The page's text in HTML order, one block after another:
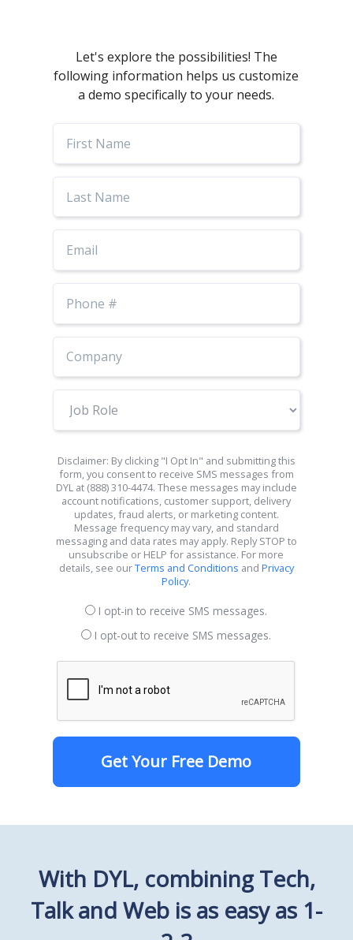
Let's explore the possibilities! The
following information helps us customize
a demo specifically to your needs.
Disclaimer: By clicking "I Opt In" and submitting this
form, you consent to receive SMS messages from
DYL at (888) 310-4474. These messages may include
account notifications, customer support, delivery
updates, fraud alerts, or marketing content.
Message frequency may vary, and standard
messaging and data rates may apply. Reply STOP to
unsubscribe or HELP for assistance. For more
details, see ourTerms and Conditions and Privacy
Policy.
I opt-in to receive SMS messages.
I opt-out to receive SMS messages.
Get Your Free Demo
With DYL, combining Tech,
Talk and Web is as easy as 1-